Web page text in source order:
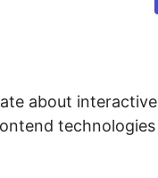
about interactive
technologies